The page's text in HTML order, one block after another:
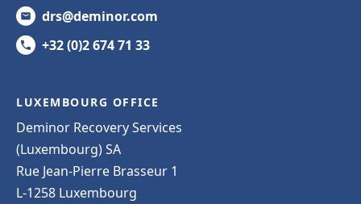
drs@deminor.com
+32 (0)2 674 71 33
LUXEMBOURG OFFICE
Deminor Recovery Services
(Luxembourg) SA
Rue Jean-Pierre Brasseur 1
L-1258 Luxembourg